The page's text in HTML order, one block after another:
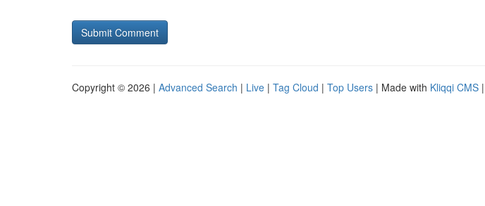
Copyright © 2026 | Advanced Search | Live | Tag Cloud | Top Users | Made with Kliqqi CMS |